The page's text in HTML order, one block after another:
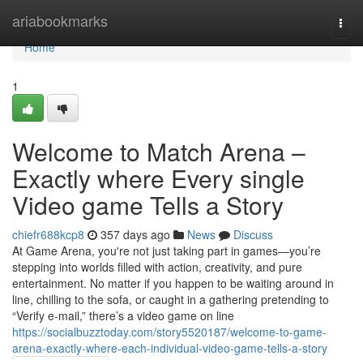
ariabookmarks
Home
Home
1
Welcome to Match Arena –
Exactly where Every single
Video game Tells a Story
chiefr688kcp8 357 days ago News
Discuss
At Game Arena, you're not just taking part in games—you’re
stepping into worlds filled with action, creativity, and pure
entertainment. No matter if you happen to be waiting around in
line, chilling to the sofa, or caught in a gathering pretending to
“Verify e-mail,” there’s a video game on line
https://socialbuzztoday.com/story5520187/welcome-to-game-
arena-exactly-where-each-individual-video-game-tells-a-story